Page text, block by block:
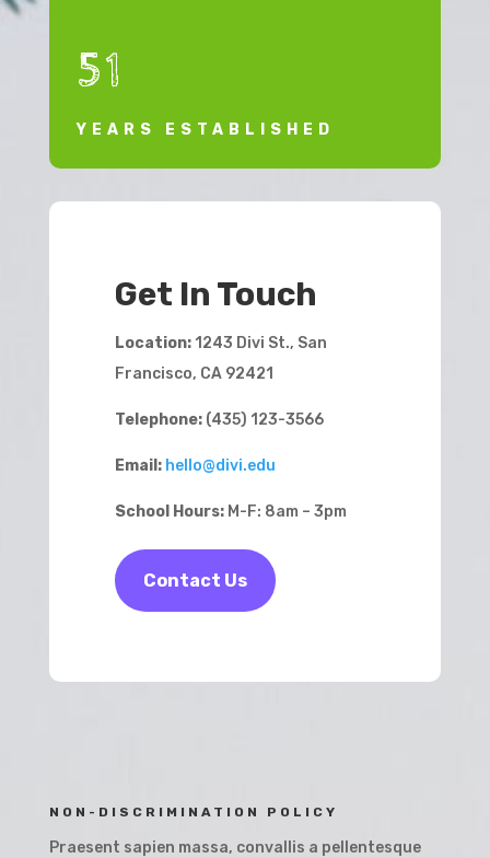
51
YEARS ESTABLISHED
Get In Touch
Location:1243 Divi St., San
Francisco, CA 92421
Telephone:(435) 123-3566
Email: hello@divi.edu
School Hours:M-F: 8am – 3pm
Contact Us
NON-DISCRIMINATION POLICY
Praesent sapien massa, convallis a pellentesque